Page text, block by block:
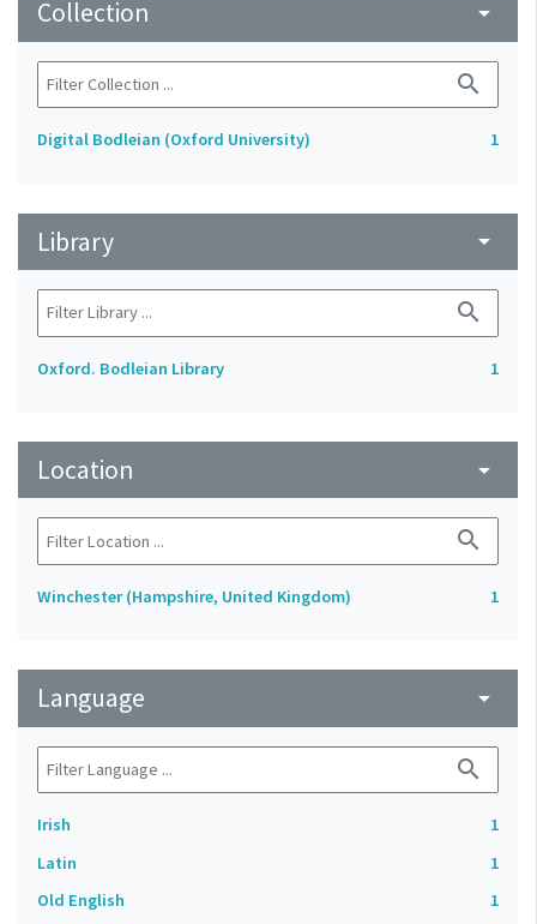
Collection arrow_drop_down
search
Digital Bodleian (Oxford University) 1
Library arrow_drop_down
search
Oxford. Bodleian Library 1
Location arrow_drop_down
search
Winchester (Hampshire, United Kingdom) 1
Language arrow_drop_down
search
Irish
1
Latin
1
Old English
1